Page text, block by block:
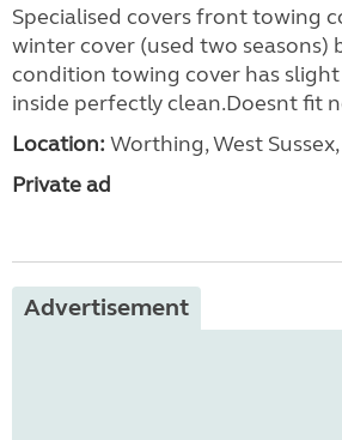
Specialised covers front towing
winter cover (used two seasons)
condition towing cover has
inside perfectly clean.Doesnt fit
Location: Worthing, West
Private ad
Advertisement